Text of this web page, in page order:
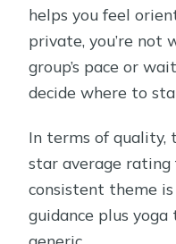
helps you feel
private, you’re not
group’s pace or
decide where to
In terms of quality,
star average rating
consistent theme
guidance plus